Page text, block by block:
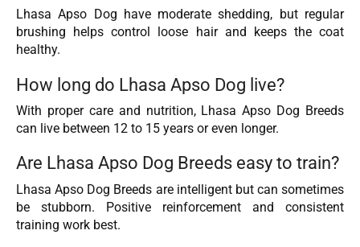
Lhasa Apso Dog have moderate shedding, but regular
brushing helps control loose hair and keeps the coat
healthy.
How long do Lhasa Apso Dog live?
With proper care and nutrition, Lhasa Apso Dog Breeds
can live between 12 to 15 years or even longer.
Are Lhasa Apso Dog Breeds easy to train?
Lhasa Apso Dog Breeds are intelligent but can sometimes
be stubborn. Positive reinforcement and consistent
training work best.